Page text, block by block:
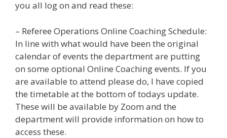
you all log on and read these:
– Referee Operations Online Coaching Schedule:
In line with what would have been the original
calendar of events the department are putting
on some optional Online Coaching events. If you
are available to attend please do, I have copied
the timetable at the bottom of todays update.
These will be available by Zoom and the
department will provide information on how to
access these.